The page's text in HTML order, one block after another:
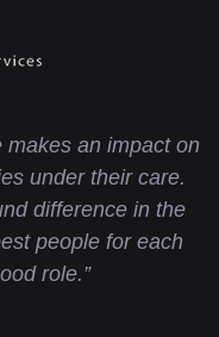
makes an impact on
under their care.
difference in the
people for each
role.”